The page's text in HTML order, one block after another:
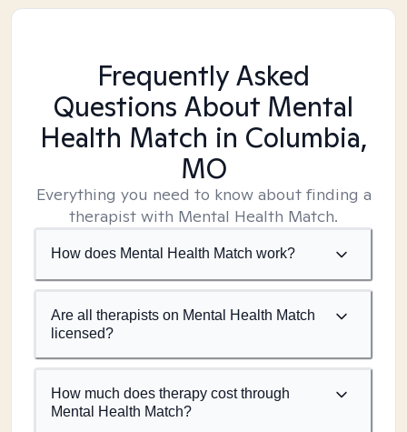
Frequently Asked
Questions About Mental
Health Match in Columbia,
MO
Everything you need to know about finding a
therapist with Mental Health Match.
How does Mental Health Match work?
Are all therapists on Mental Health Match
licensed?
How much does therapy cost through
Mental Health Match?